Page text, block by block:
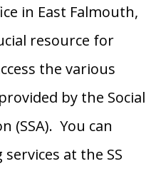
in East Falmouth,
resource for
the various
by the Social
(SSA). You can
at the SS